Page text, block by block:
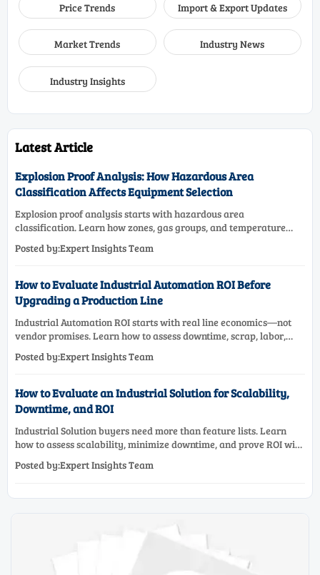
Price Trends Import & Export Updates
Market Trends Industry News
Industry Insights
Latest Article
Explosion Proof Analysis: How Hazardous Area
Classification Affects Equipment Selection
Explosion proof analysis starts with hazardous area
classification. Learn how zones, gas groups, and temperature
selection.
Posted by:Expert Insights Team
How to Evaluate Industrial Automation ROI Before
Upgrading a Production Line
Industrial Automation ROI starts with real line economics—not
vendor promises. Learn how to assess downtime, scrap, labor,
upgrade.
Posted by:Expert Insights Team
How to Evaluate an Industrial Solution for Scalability,
Downtime, and ROI
Industrial Solution buyers need more than feature lists. Learn
how to assess scalability, minimize downtime, and prove ROI with
Posted by:Expert Insights Team